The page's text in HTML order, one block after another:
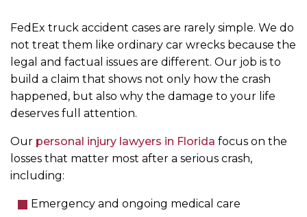
FedEx truck accident cases are rarely simple. We do
not treat them like ordinary car wrecks because the
legal and factual issues are different. Our job is to
build a claim that shows not only how the crash
happened, but also why the damage to your life
deserves full attention.
Our personal injury lawyers in Florida focus on the
losses that matter most after a serious crash,
including:
Emergency and ongoing medical care